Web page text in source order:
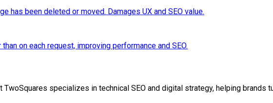
has been deleted or moved. Damages UX and SEO value.
on each request, improving performance and SEO.
TwoSquares specializes in technical SEO and digital strategy, helping brands